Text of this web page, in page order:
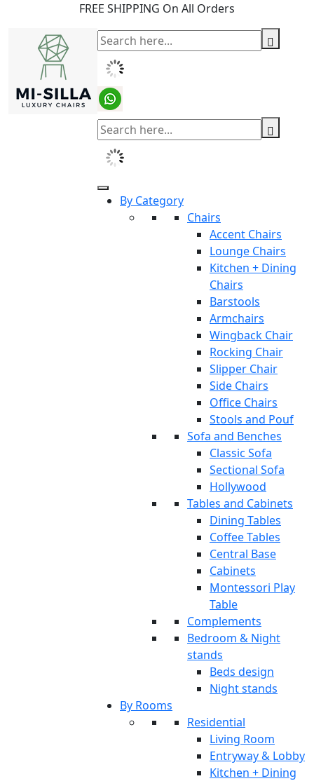
FREE SHIPPING On All Orders
By Category
Chairs
Accent Chairs
Lounge Chairs
Kitchen + Dining
Chairs
Barstools
Armchairs
Wingback Chair
Rocking Chair
Slipper Chair
Side Chairs
Office Chairs
Stools and Pouf
Sofa and Benches
Classic Sofa
Sectional Sofa
Hollywood
Tables and Cabinets
Dining Tables
Coffee Tables
Central Base
Cabinets
Montessori Play
Table
Complements
Bedroom & Night
stands
Beds design
Night stands
By Rooms
Residential
Living Room
Entryway & Lobby
Kitchen + Dining